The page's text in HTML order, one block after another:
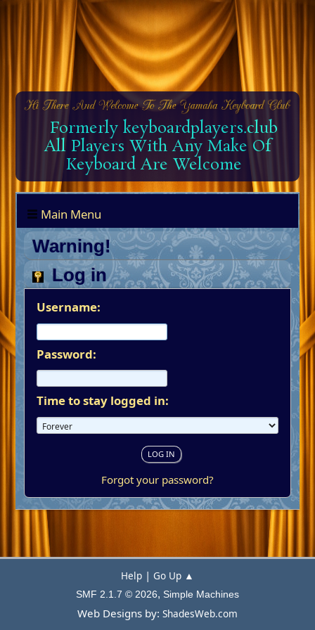
Formerly keyboardplayers.club
All Players With Any Make Of
Keyboard Are Welcome
Main Menu
Warning!
Log in
Username:
Password:
Time to stay logged in:
Forgot your password?
Help | Go Up ▲
SMF 2.1.7 © 2026, Simple Machines
Web Designs by: ShadesWeb.com